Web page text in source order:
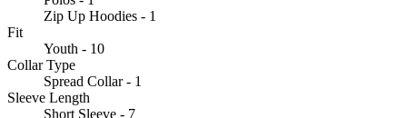
Zip Up Hoodies - 1
Fit
Youth - 10
Collar Type
Spread Collar - 1
Sleeve Length
Short Sleeve - 7